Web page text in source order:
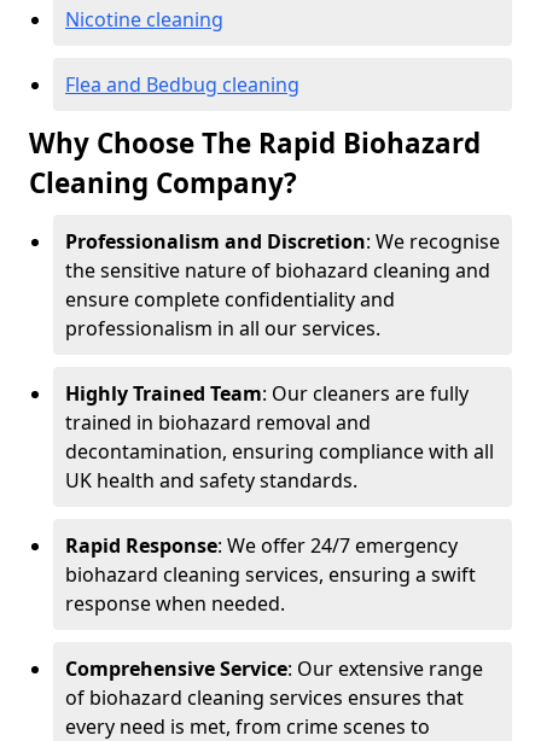
Nicotine cleaning
Flea and Bedbug cleaning
Why Choose The Rapid Biohazard
Cleaning Company?
Professionalism and Discretion: We recognise
the sensitive nature of biohazard cleaning and
ensure complete confidentiality and
professionalism in all our services.
Highly Trained Team: Our cleaners are fully
trained in biohazard removal and
decontamination, ensuring compliance with all
UK health and safety standards.
Rapid Response: We offer 24/7 emergency
biohazard cleaning services, ensuring a swift
response when needed.
Comprehensive Service: Our extensive range
of biohazard cleaning services ensures that
every need is met, from crime scenes to